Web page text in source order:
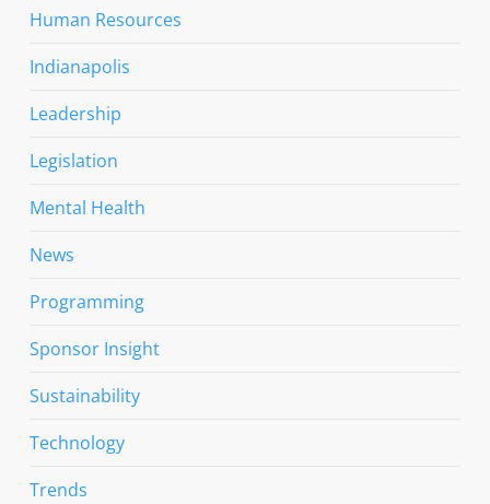
Human Resources
Indianapolis
Leadership
Legislation
Mental Health
News
Programming
Sponsor Insight
Sustainability
Technology
Trends